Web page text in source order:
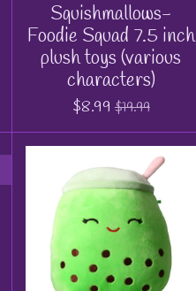
Squishmallows-
Foodie Squad 7.5 inch
plush toys (various
characters)
$8.99 $19.99